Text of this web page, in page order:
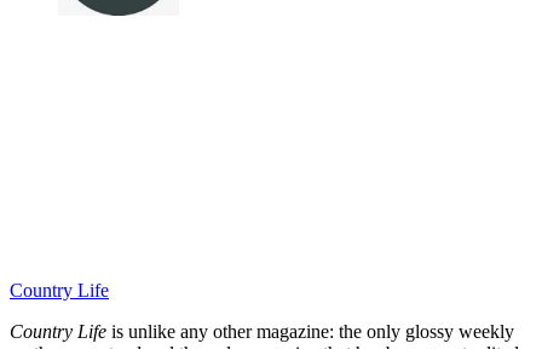
Country Life
Country Life is unlike any other magazine: the only glossy weekly